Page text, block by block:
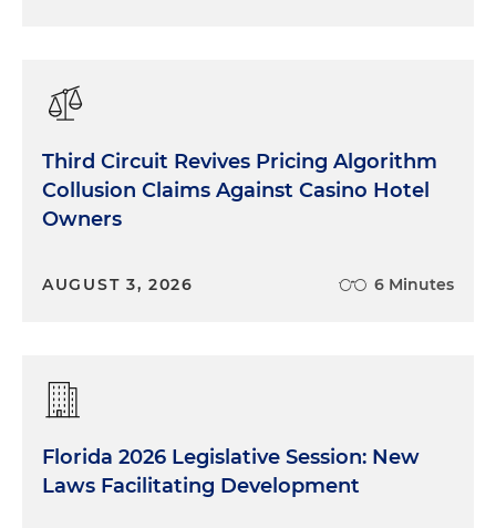
Third Circuit Revives Pricing Algorithm
Collusion Claims Against Casino Hotel
Owners
AUGUST 3, 2026 6 Minutes
Florida 2026 Legislative Session: New
Laws Facilitating Development